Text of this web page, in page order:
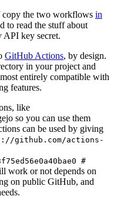
copy the two workflows in
to read the stuff about
API key secret.
GitHub Actions, by design.
in your project and
entirely compatible with
features.
like
so you can use them
can be used by giving
github.com/actions-
#
work or not depends on
on public GitHub, and